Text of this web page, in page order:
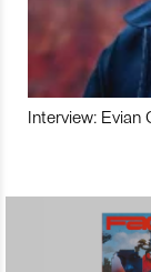
Interview: Evian